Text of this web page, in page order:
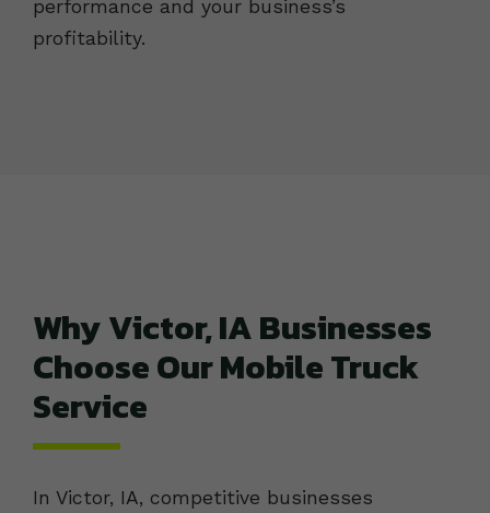
performance and your business’s
profitability.
Why Victor, IA Businesses
Choose Our Mobile Truck
Service
In Victor, IA, competitive businesses